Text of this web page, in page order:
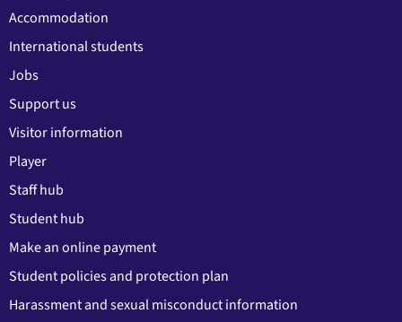
Accommodation
International students
Jobs
Support us
Visitor information
Player
Staff hub
Student hub
Make an online payment
Student policies and protection plan
Harassment and sexual misconduct information